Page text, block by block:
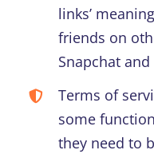
links’
friends on
Snapchat
Terms of
some
they need to